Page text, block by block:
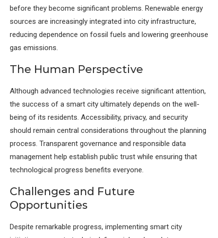
before they become significant problems. Renewable energy
sources are increasingly integrated into city infrastructure,
reducing dependence on fossil fuels and lowering greenhouse
gas emissions.
The Human Perspective
Although advanced technologies receive significant attention,
the success of a smart city ultimately depends on the well-
being of its residents. Accessibility, privacy, and security
should remain central considerations throughout the planning
process. Transparent governance and responsible data
management help establish public trust while ensuring that
technological progress benefits everyone.
Challenges and Future
Opportunities
Despite remarkable progress, implementing smart city